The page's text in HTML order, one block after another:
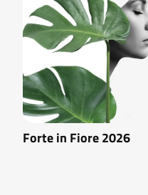
Forte in Fiore 2026